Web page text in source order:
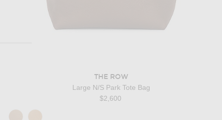
THE ROW
Large N/S Park Tote Bag
$2,600